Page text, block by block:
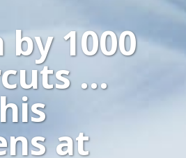
by 1000
…
at